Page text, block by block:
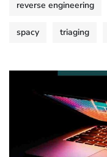
reverse engineering
spacy triaging